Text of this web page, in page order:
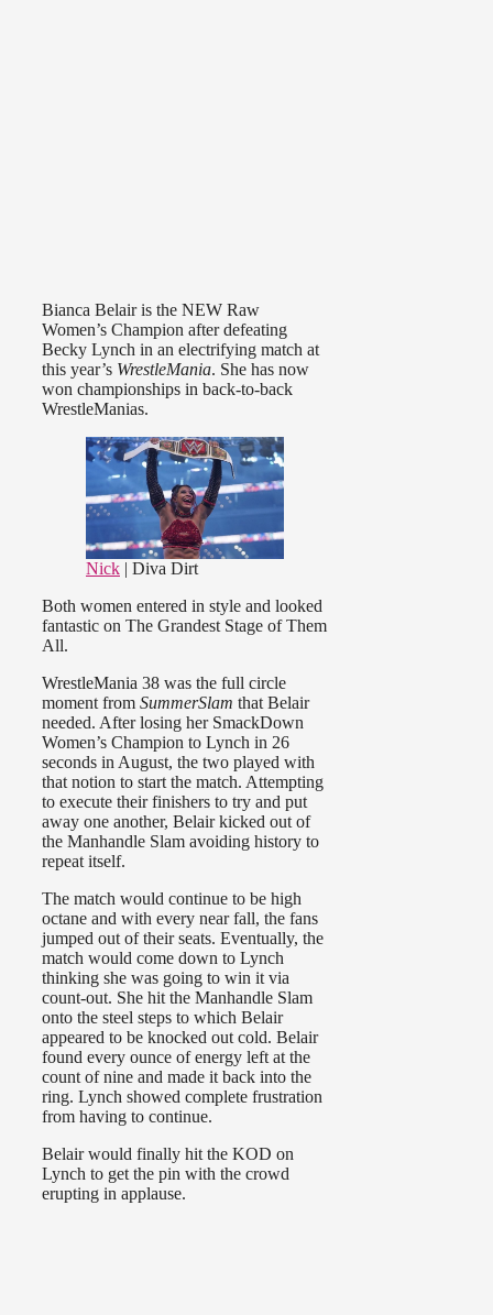
Bianca Belair is the NEW Raw
Women’s Champion after defeating
Becky Lynch in an electrifying match at
this year’s WrestleMania. She has now
won championships in back-to-back
WrestleManias.
Nick | Diva Dirt
Both women entered in style and looked
fantastic on The Grandest Stage of Them
All.
WrestleMania 38 was the full circle
moment from SummerSlam that Belair
needed. After losing her SmackDown
Women’s Champion to Lynch in 26
seconds in August, the two played with
that notion to start the match. Attempting
to execute their finishers to try and put
away one another, Belair kicked out of
the Manhandle Slam avoiding history to
repeat itself.
The match would continue to be high
octane and with every near fall, the fans
jumped out of their seats. Eventually, the
match would come down to Lynch
thinking she was going to win it via
count-out. She hit the Manhandle Slam
onto the steel steps to which Belair
appeared to be knocked out cold. Belair
found every ounce of energy left at the
count of nine and made it back into the
ring. Lynch showed complete frustration
from having to continue.
Belair would finally hit the KOD on
Lynch to get the pin with the crowd
erupting in applause.